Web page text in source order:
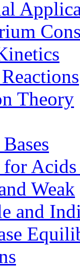
Theory
Acids
Weak
and